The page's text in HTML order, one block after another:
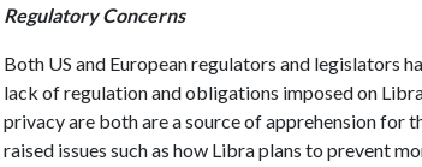
Regulatory Concerns
Both US and European regulators and legislators
lack of regulation and obligations imposed on
privacy are both are a source of apprehension for
raised issues such as how Libra plans to prevent